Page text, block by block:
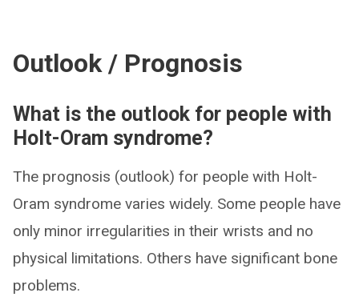
Outlook / Prognosis
What is the outlook for people with
Holt-Oram syndrome?
The prognosis (outlook) for people with Holt-
Oram syndrome varies widely. Some people have
only minor irregularities in their wrists and no
physical limitations. Others have significant bone
problems.